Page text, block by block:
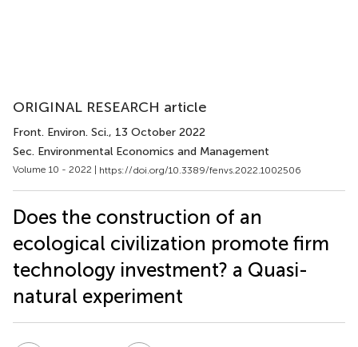
ORIGINAL RESEARCH article
Front. Environ. Sci., 13 October 2022
Sec. Environmental Economics and Management
Volume 10 - 2022 | https://doi.org/10.3389/fenvs.2022.1002506
Does the construction of an
ecological civilization promote firm
technology investment? a Quasi-
natural experiment